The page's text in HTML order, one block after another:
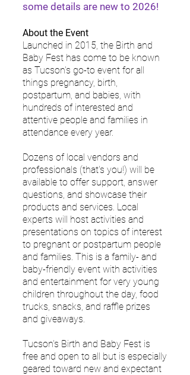
some details are new to 2026!
About the Event
Launched in 2015, the Birth and
Baby Fest has come to be known
as Tucson's go-to event for all
things pregnancy, birth,
postpartum, and babies, with
hundreds of interested and
attentive people and families in
attendance every year.
Dozens of local vendors and
professionals (that's you!) will be
available to offer support, answer
questions, and showcase their
products and services. Local
experts will host activities and
presentations on topics of interest
to pregnant or postpartum people
and families. This is a family- and
baby-friendly event with activities
and entertainment for very young
children throughout the day, food
trucks, snacks, and raffle prizes
and giveaways.
Tucson's Birth and Baby Fest is
free and open to all but is especially
geared toward new and expectant